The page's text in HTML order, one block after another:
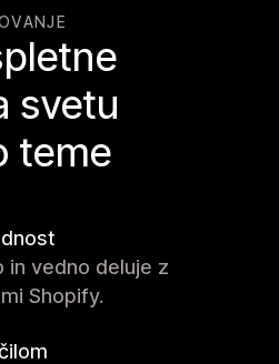
svetu
teme
in vedno deluje z
Shopify.